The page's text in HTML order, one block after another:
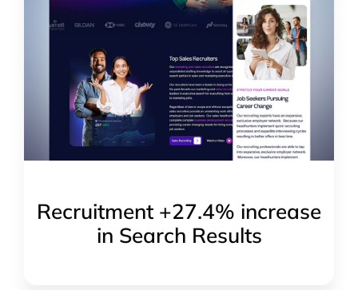
Recruitment +27.4% increase
in Search Results